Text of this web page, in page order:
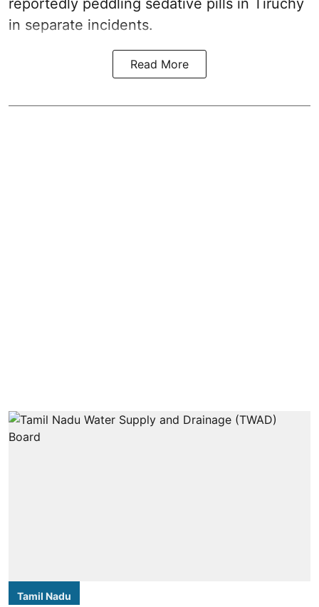
reportedly peddling sedative pills in Tiruchy
in separate incidents.
Read More
Tamil Nadu